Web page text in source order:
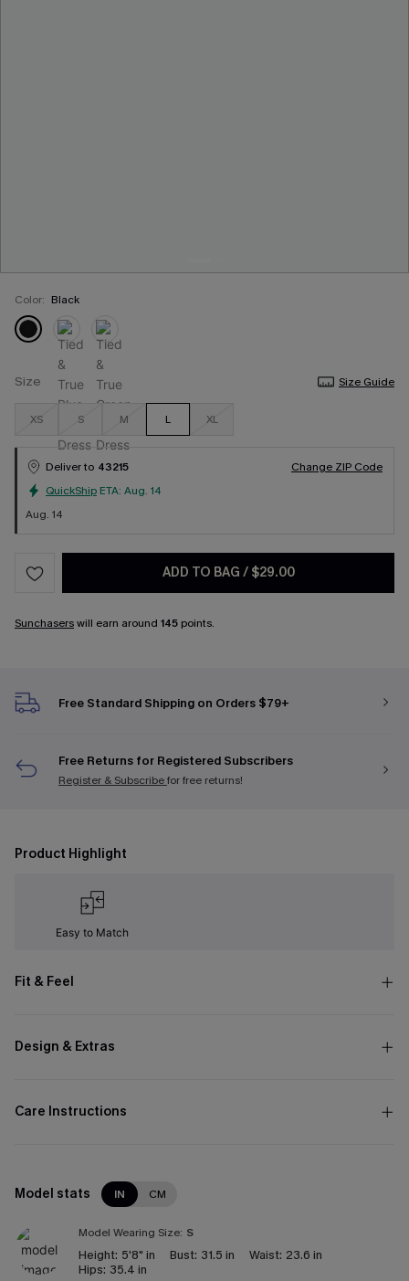
Color: Black
Size Size Guide
XS S M L XL
Deliver to 43215
Change ZIP Code
QuickShip ETA: Aug. 14
Aug. 14
ADD TO BAG / $29.00
Sunchaserswill earn around 145 points.
Free Standard Shipping on Orders $79+
Free Returns for Registered Subscribers
Register & Subscribefor free returns!
Product Highlight
Easy to Match
Fit & Feel
Design & Extras
Care Instructions
Model stats IN CM
Model Wearing Size: S
Height: 5'8" in Bust: 31.5 in Waist: 23.6 in
Hips: 35.4 in